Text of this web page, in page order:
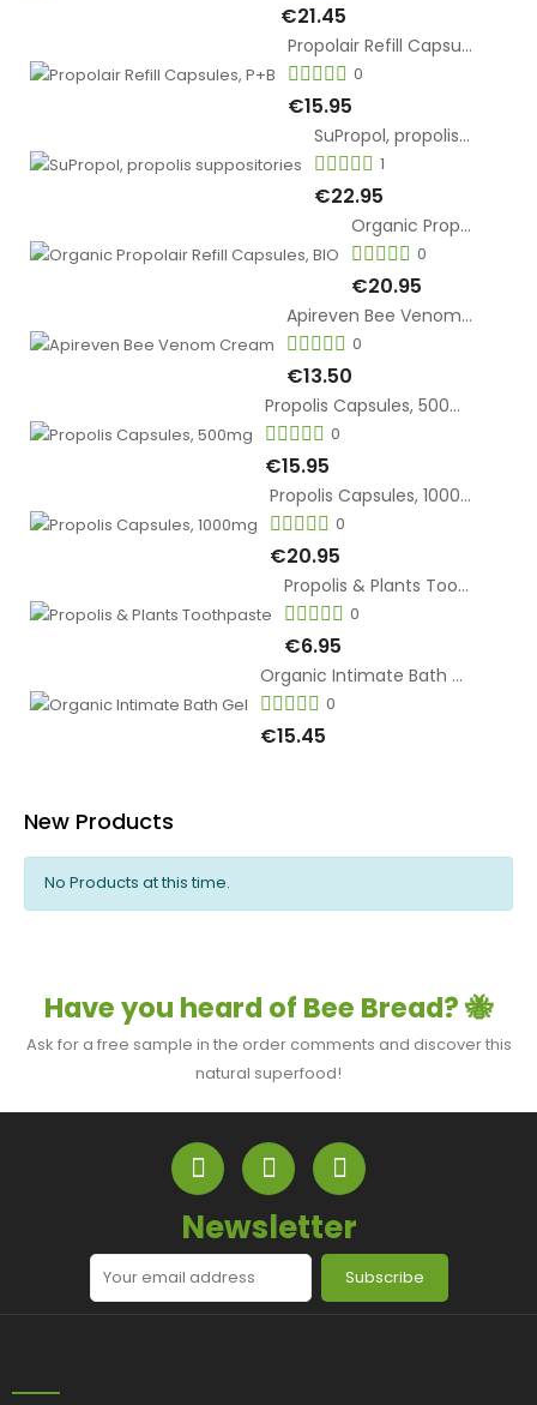
€21.45
Propolair Refill Capsules, P+B
0
€15.95
SuPropol, propolis suppositories
1
€22.95
Organic Propolair Refill Capsules, BIO
0
€20.95
Apireven Bee Venom Cream
0
€13.50
Propolis Capsules, 500mg
0
€15.95
Propolis Capsules, 1000mg
0
€20.95
Propolis & Plants Toothpaste
0
€6.95
Organic Intimate Bath Gel
0
€15.45
New Products
No Products at this time.
Have you heard of Bee Bread? 🐝
Ask for a free sample in the order comments and discover this
natural superfood!
Newsletter
Subscribe